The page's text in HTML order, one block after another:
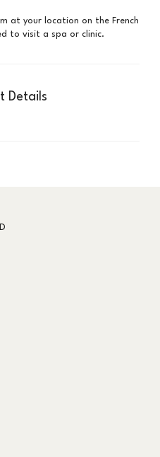
at your location on the French
to visit a spa or clinic.
Details